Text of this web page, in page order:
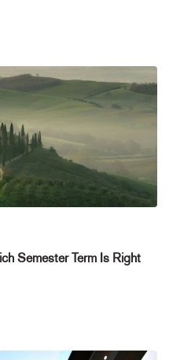
Semester Term Is Right